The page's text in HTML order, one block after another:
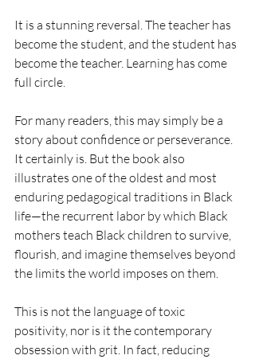
It is a stunning reversal. The teacher has
become the student, and the student has
become the teacher. Learning has come
full circle.
For many readers, this may simply be a
story about confidence or perseverance.
It certainly is. But the book also
illustrates one of the oldest and most
enduring pedagogical traditions in Black
life—the recurrent labor by which Black
mothers teach Black children to survive,
flourish, and imagine themselves beyond
the limits the world imposes on them.
This is not the language of toxic
positivity, nor is it the contemporary
obsession with grit. In fact, reducing